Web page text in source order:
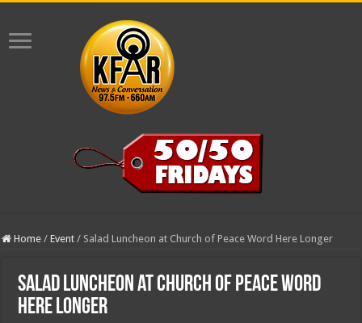
Home / Event / Salad Luncheon at Church of Peace Word Here Longer
Salad Luncheon at Church of Peace Word
Here Longer